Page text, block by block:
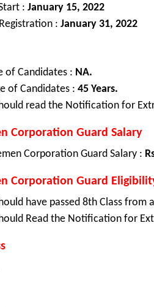
: January 15, 2022
: January 31, 2022
of Candidates : NA.
of Candidates : 45 Years.
read the Notification for
Corporation Guard Salary
Corporation Guard Salary :
Corporation Guard
have passed 8th Class from
Read the Notification for